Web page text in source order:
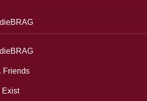
Friends
Exist